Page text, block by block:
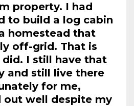
property. I had
to build a log cabin
homestead that
off-grid. That is
I still have that
and still live there
for me,
out well despite my